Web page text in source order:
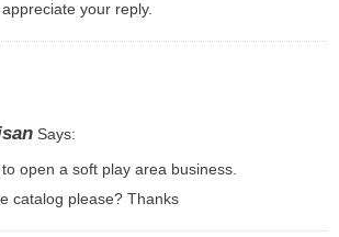
your reply.
Says:
open a soft play area business.
catalog please? Thanks